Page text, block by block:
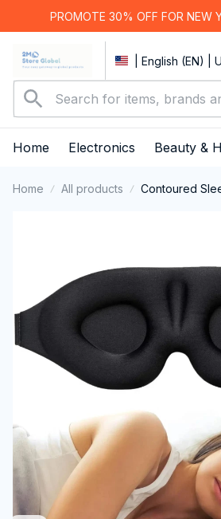
PROMOTE 30% OFF FOR NEW
| English (EN) |
Home Electronics Beauty &
Home All products Contoured